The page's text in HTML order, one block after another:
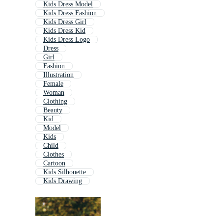
Kids Dress Model
Kids Dress Fashion
Kids Dress Girl
Kids Dress Kid
Kids Dress Logo
Dress
Girl
Fashion
Illustration
Female
Woman
Clothing
Beauty
Kid
Model
Kids
Child
Clothes
Cartoon
Kids Silhouette
Kids Drawing